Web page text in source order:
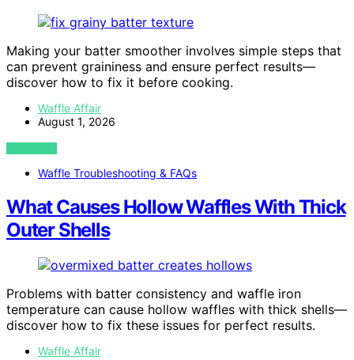
Making your batter smoother involves simple steps that
can prevent graininess and ensure perfect results—
discover how to fix it before cooking.
Waffle Affair
August 1, 2026
VIEW POST
Waffle Troubleshooting & FAQs
What Causes Hollow Waffles With Thick
Outer Shells
Problems with batter consistency and waffle iron
temperature can cause hollow waffles with thick shells—
discover how to fix these issues for perfect results.
Waffle Affair